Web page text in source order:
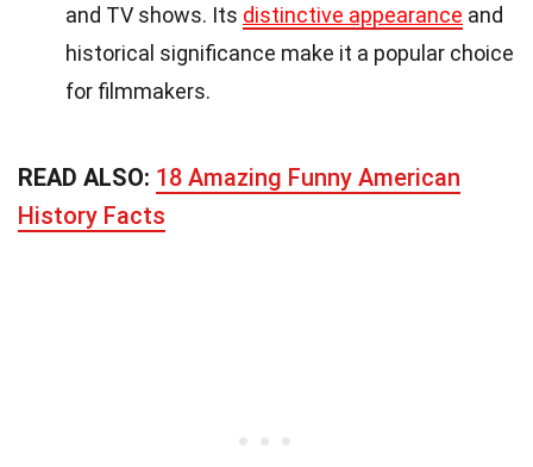
and TV shows. Its distinctive appearance and
historical significance make it a popular choice
for filmmakers.
READ ALSO: 18 Amazing Funny American
History Facts